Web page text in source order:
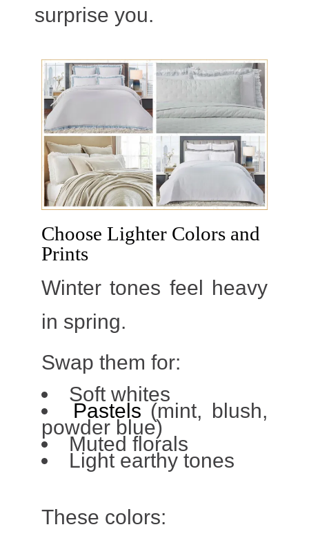
surprise you.
Choose Lighter Colors and
Prints
Winter tones feel heavy
in spring.
Swap them for:
Soft whites
Pastels (mint, blush,
powder blue)
Muted florals
Light earthy tones
These colors: